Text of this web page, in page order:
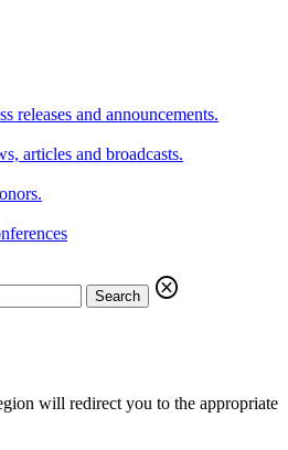
releases and announcements.
articles and broadcasts.
Search
cancel
will redirect you to the appropriate